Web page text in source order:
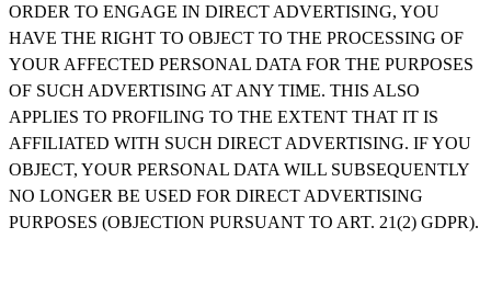
ORDER TO ENGAGE IN DIRECT ADVERTISING, YOU
HAVE THE RIGHT TO OBJECT TO THE PROCESSING OF
YOUR AFFECTED PERSONAL DATA FOR THE PURPOSES
OF SUCH ADVERTISING AT ANY TIME. THIS ALSO
APPLIES TO PROFILING TO THE EXTENT THAT IT IS
AFFILIATED WITH SUCH DIRECT ADVERTISING. IF YOU
OBJECT, YOUR PERSONAL DATA WILL SUBSEQUENTLY
NO LONGER BE USED FOR DIRECT ADVERTISING
PURPOSES (OBJECTION PURSUANT TO ART. 21(2) GDPR).